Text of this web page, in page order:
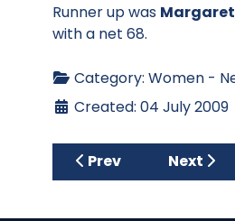
Runner up was
with a net 68.
Category: Women -
Created: 04 July 2009
Previous article: 3
Prev Next
Next